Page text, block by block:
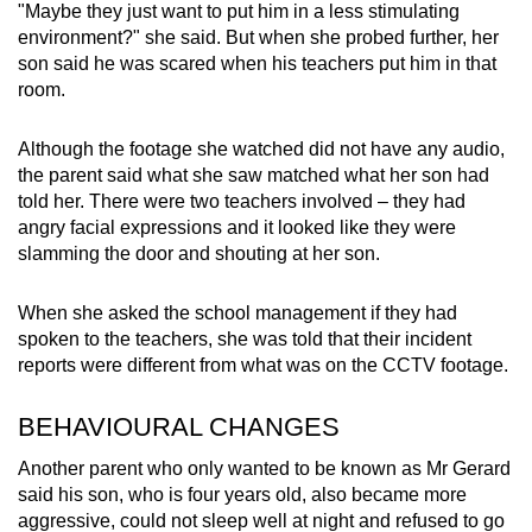
"Maybe they just want to put him in a less stimulating
environment?" she said. But when she probed further, her
son said he was scared when his teachers put him in that
room.
Although the footage she watched did not have any audio,
the parent said what she saw matched what her son had
told her. There were two teachers involved – they had
angry facial expressions and it looked like they were
slamming the door and shouting at her son.
When she asked the school management if they had
spoken to the teachers, she was told that their incident
reports were different from what was on the CCTV footage.
BEHAVIOURAL CHANGES
Another parent who only wanted to be known as Mr Gerard
said his son, who is four years old, also became more
aggressive, could not sleep well at night and refused to go